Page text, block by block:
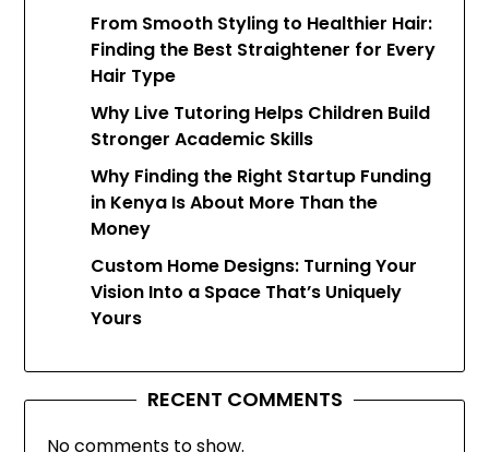
From Smooth Styling to Healthier Hair:
Finding the Best Straightener for Every
Hair Type
Why Live Tutoring Helps Children Build
Stronger Academic Skills
Why Finding the Right Startup Funding
in Kenya Is About More Than the
Money
Custom Home Designs: Turning Your
Vision Into a Space That’s Uniquely
Yours
RECENT COMMENTS
No comments to show.